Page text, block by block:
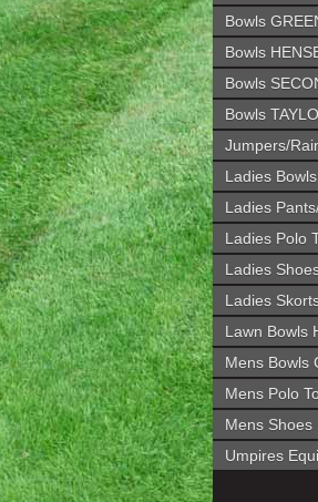
Bowls
Bowls
Bowls
Bowls
Jumpers/
Ladies
Ladies
Ladies Polo
Ladies
Ladies
Lawn Bowls
Mens Bowls
Mens Polo
Mens Shoes
Umpires